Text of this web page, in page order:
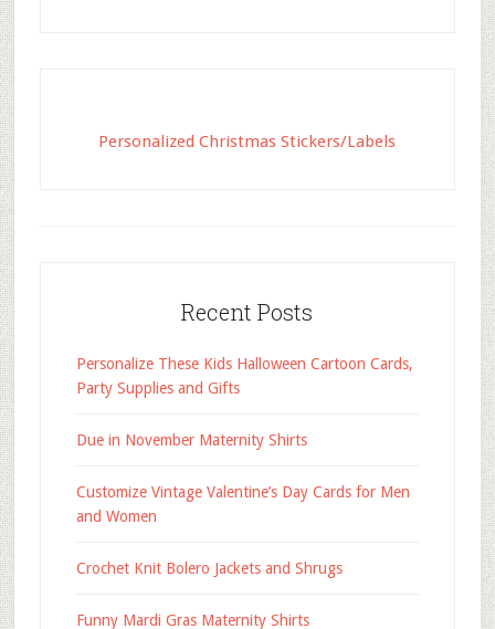
Personalized Christmas Stickers/Labels
Recent Posts
Personalize These Kids Halloween Cartoon Cards,
Party Supplies and Gifts
Due in November Maternity Shirts
Customize Vintage Valentine’s Day Cards for Men
and Women
Crochet Knit Bolero Jackets and Shrugs
Funny Mardi Gras Maternity Shirts